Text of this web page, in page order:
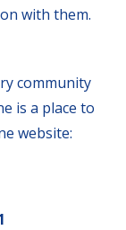
with them.
community
is a place to
website: